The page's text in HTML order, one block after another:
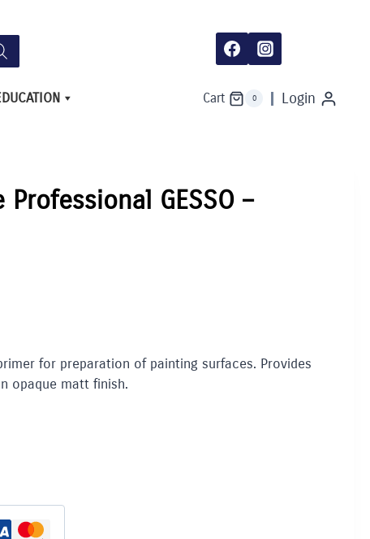
Cart 0 Login
GESSO –
for preparation of painting surfaces. Provides
opaque matt finish.